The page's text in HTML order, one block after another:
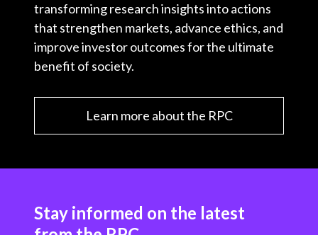
transforming research insights into actions
that strengthen markets, advance ethics, and
improve investor outcomes for the ultimate
benefit of society.
Learn more about the RPC
Stay informed on the latest